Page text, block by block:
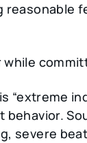
“extreme
severe